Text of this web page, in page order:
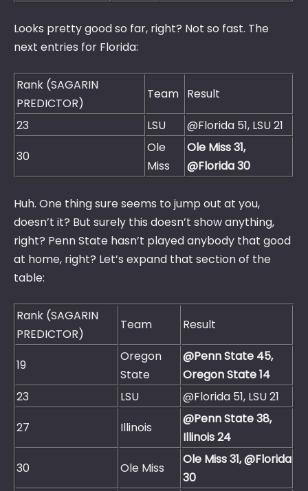
Looks pretty good so far, right? Not so fast. The
next entries for Florida:
Rank (SAGARIN
PREDICTOR)
Team Result
23
LSU
@Florida 51, LSU 21
30
Ole
Miss
Ole Miss 31,
@Florida 30
Huh. One thing sure seems to jump out at you,
doesn’t it? But surely this doesn’t show anything,
right? Penn State hasn’t played anybody that good
at home, right? Let’s expand that section of the
table:
Rank (SAGARIN
PREDICTOR)
Team Result
19
Oregon
State
@Penn State 45,
Oregon State 14
23
LSU
@Florida 51, LSU 21
27
Illinois
@Penn State 38,
Illinois 24
30
Ole Miss
Ole Miss 31, @Florida
30